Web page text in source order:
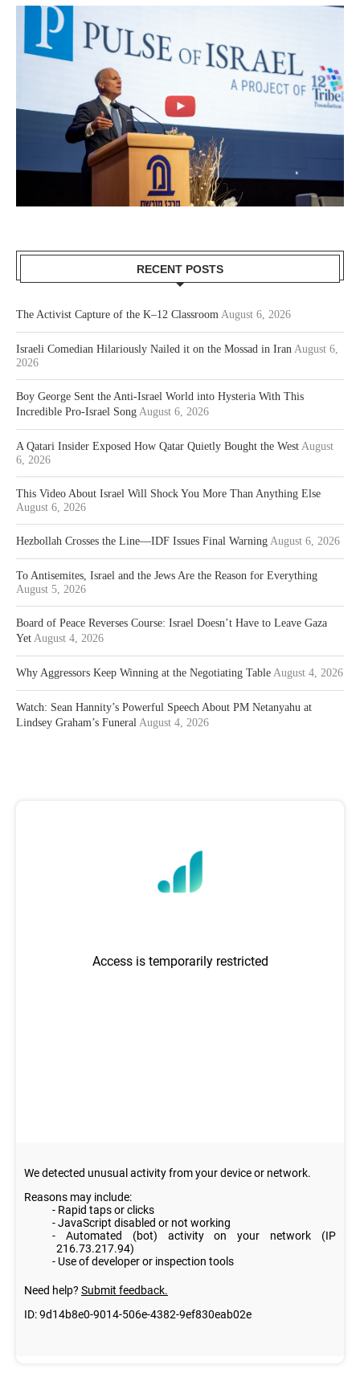
RECENT POSTS
The Activist Capture of the K–12 Classroom August 6, 2026
Israeli Comedian Hilariously Nailed it on the Mossad in Iran August 6,
2026
Boy George Sent the Anti-Israel World into Hysteria With This
Incredible Pro-Israel Song August 6, 2026
A Qatari Insider Exposed How Qatar Quietly Bought the West August
6, 2026
This Video About Israel Will Shock You More Than Anything Else
August 6, 2026
Hezbollah Crosses the Line—IDF Issues Final Warning August 6, 2026
To Antisemites, Israel and the Jews Are the Reason for Everything
August 5, 2026
Board of Peace Reverses Course: Israel Doesn’t Have to Leave Gaza
Yet August 4, 2026
Why Aggressors Keep Winning at the Negotiating Table August 4, 2026
Watch: Sean Hannity’s Powerful Speech About PM Netanyahu at
Lindsey Graham’s Funeral August 4, 2026